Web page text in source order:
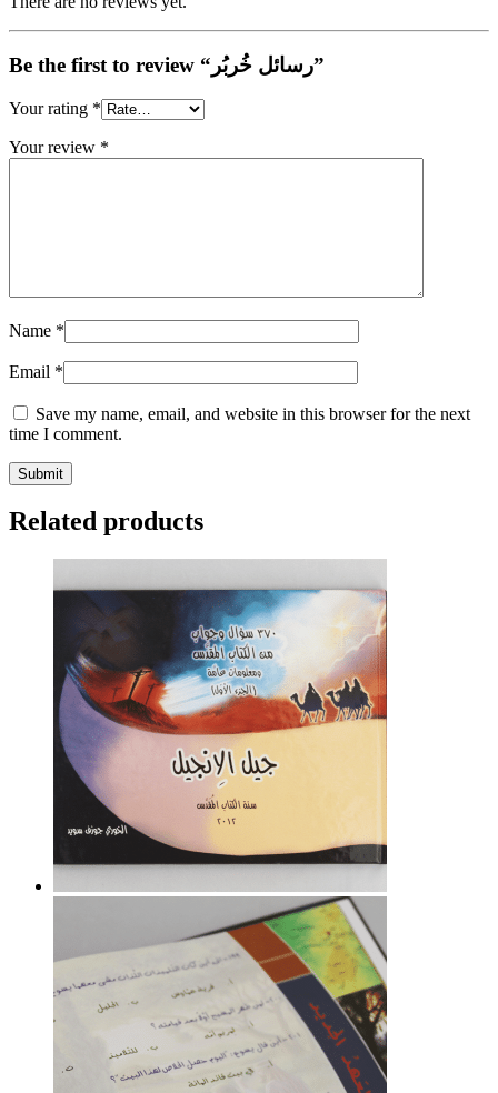
Be the first to review “رسائل خُربُر”
Your rating *
Your review *
Name *
Email *
Save my name, email, and website in this browser for the next
time I comment.
Related products